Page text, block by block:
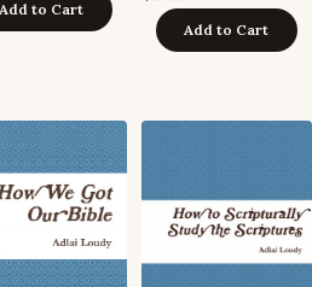
Add to Cart
Add to Cart